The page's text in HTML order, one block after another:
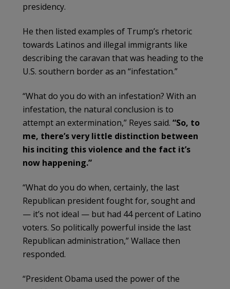
presidency.
He then listed examples of Trump’s rhetoric
towards Latinos and illegal immigrants like
describing the caravan that was heading to the
U.S. southern border as an “infestation.”
“What do you do with an infestation? With an
infestation, the natural conclusion is to
attempt an extermination,” Reyes said. “So, to
me, there’s very little distinction between
his inciting this violence and the fact it’s
now happening.”
“What do you do when, certainly, the last
Republican president fought for, sought and
— it’s not ideal — but had 44 percent of Latino
voters. So politically powerful inside the last
Republican administration,” Wallace then
responded.
“President Obama used the power of the